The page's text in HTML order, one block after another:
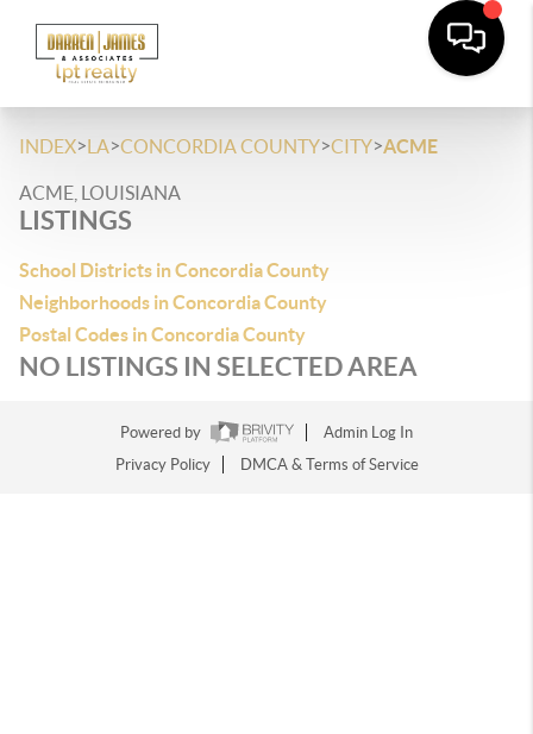
INDEX>LA>CONCORDIA COUNTY>CITY>ACME
ACME, LOUISIANA
LISTINGS
School Districts in Concordia County
Neighborhoods in Concordia County
Postal Codes in Concordia County
NO LISTINGS IN SELECTED AREA
Powered by
Admin Log In
Privacy Policy
DMCA & Terms of Service